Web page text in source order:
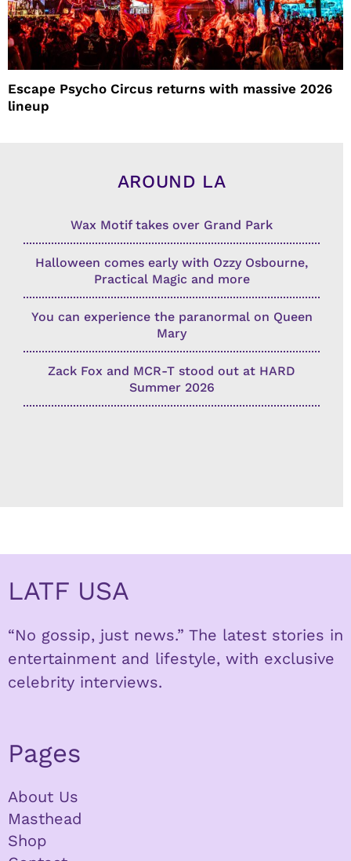
Escape Psycho Circus returns with massive 2026
lineup
AROUND LA
Wax Motif takes over Grand Park
Halloween comes early with Ozzy Osbourne,
Practical Magic and more
You can experience the paranormal on Queen
Mary
Zack Fox and MCR-T stood out at HARD
Summer 2026
LATF USA
“No gossip, just news.” The latest stories in
entertainment and lifestyle, with exclusive
celebrity interviews.
Pages
About Us
Masthead
Shop